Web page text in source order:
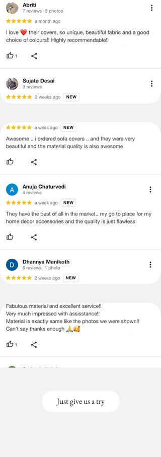
void return.
·Our team will check the item for any
quality issues or any particular
concerns as mentioned by you.
·Please cooperate with our customer
support team for a smooth
Just give us a try